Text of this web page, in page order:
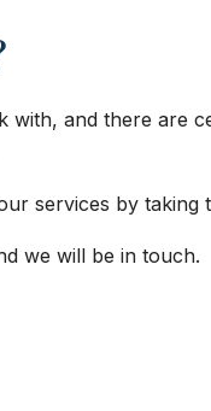
with, and there are
services by taking
we will be in touch.